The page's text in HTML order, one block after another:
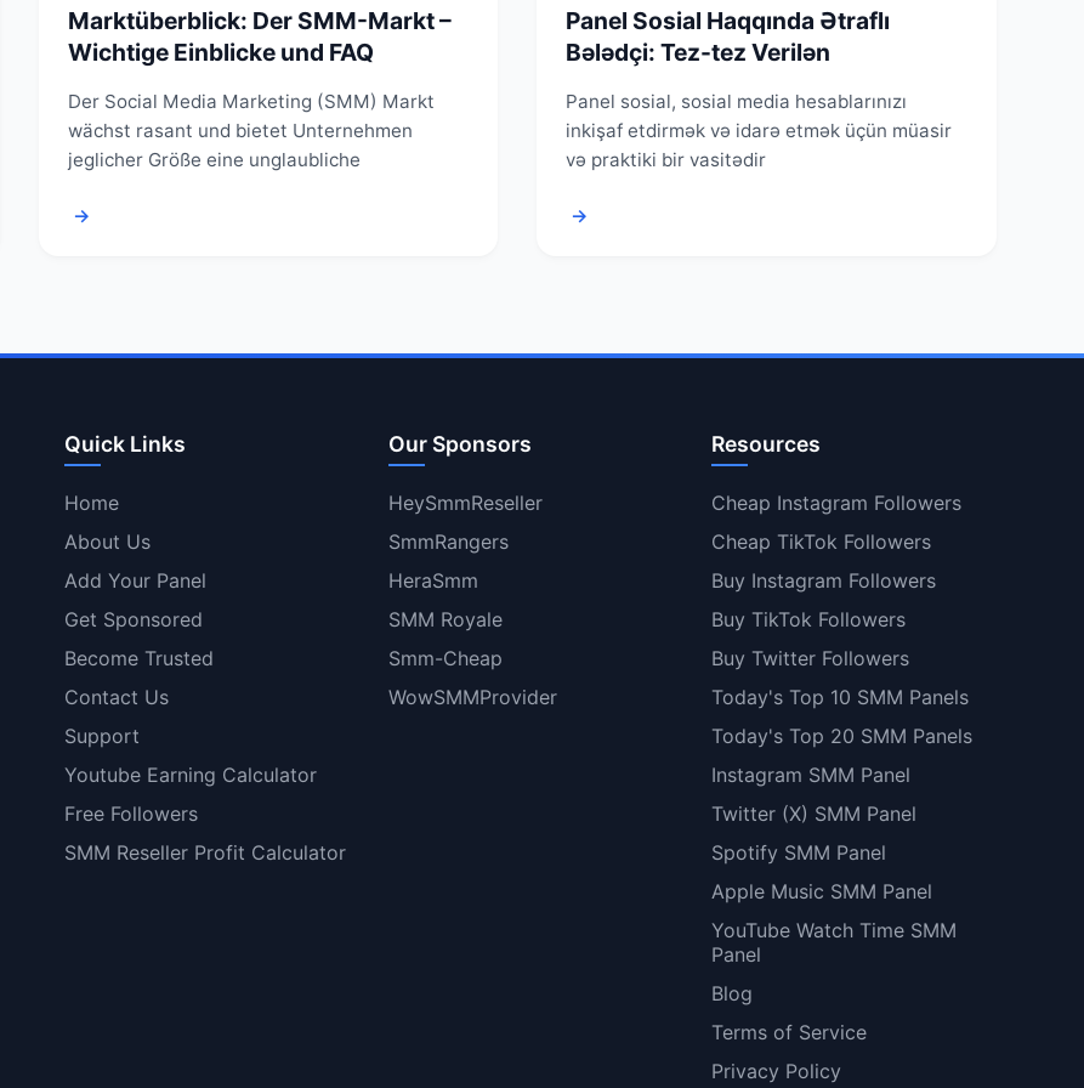
Marktüberblick: Der SMM-Markt –
Wichtige Einblicke und FAQ
Der Social Media Marketing (SMM) Markt
wächst rasant und bietet Unternehmen
jeglicher Größe eine unglaubliche
→
Panel Sosial Haqqında Ətraflı
Bələdçi: Tez-tez Verilən
Panel sosial, sosial media hesablarınızı
inkişaf etdirmək və idarə etmək üçün müasir
və praktiki bir vasitədir
→
Quick Links
Home
About Us
Add Your Panel
Get Sponsored
Become Trusted
Contact Us
Support
Youtube Earning Calculator
Free Followers
SMM Reseller Profit Calculator
Our Sponsors
HeySmmReseller
SmmRangers
HeraSmm
SMM Royale
Smm-Cheap
WowSMMProvider
Resources
Cheap Instagram Followers
Cheap TikTok Followers
Buy Instagram Followers
Buy TikTok Followers
Buy Twitter Followers
Today's Top 10 SMM Panels
Today's Top 20 SMM Panels
Instagram SMM Panel
Twitter (X) SMM Panel
Spotify SMM Panel
Apple Music SMM Panel
YouTube Watch Time SMM
Panel
Blog
Terms of Service
Privacy Policy